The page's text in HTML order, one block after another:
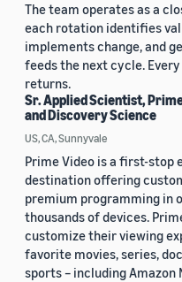
The team operates as a
each rotation identifies
implements change, and
feeds the next cycle.
returns.
Sr. Applied Scientist,
and Discovery Science
US, CA, Sunnyvale
Prime Video is a first-stop
destination offering
premium programming in
thousands of devices.
customize their viewing
favorite movies, series,
sports – including Amazon